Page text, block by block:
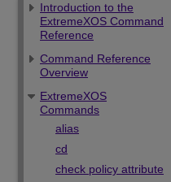
Introduction to the
ExtremeXOS Command
Reference
Command Reference
Overview
ExtremeXOS
Commands
alias
cd
check policy attribute